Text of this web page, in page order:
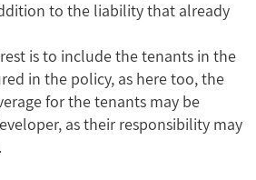
to the liability that already
is to include the tenants in the
in the policy, as here too, the
for the tenants may be
as their responsibility may